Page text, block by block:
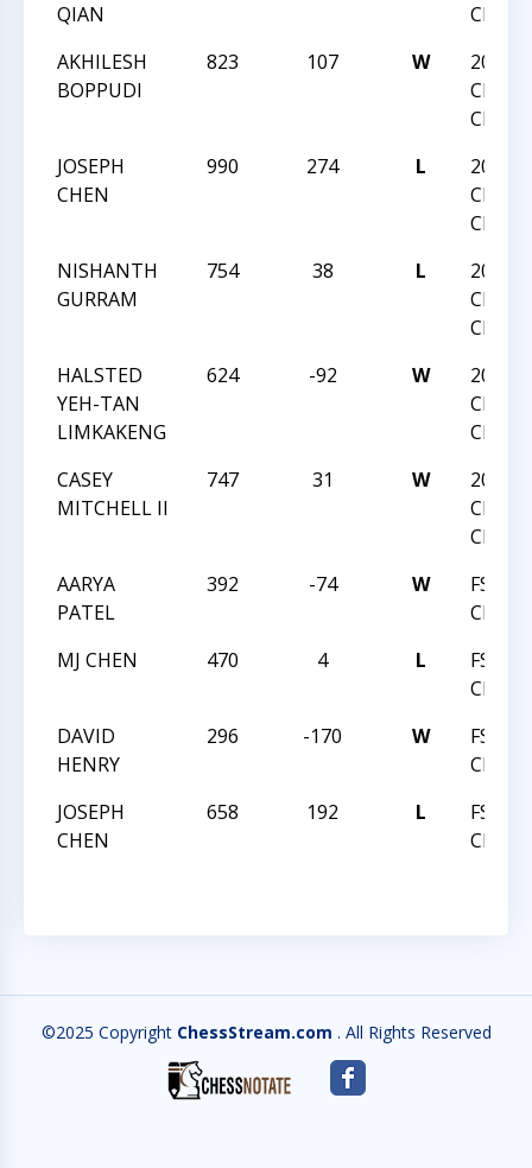
QIAN
AKHILESH
BOPPUDI
823 107 W
2020
CHESS
JOSEPH
CHEN
990 274 L
2020
CHESS
NISHANTH
GURRAM
754 38 L
2020
CHESS
HALSTED
YEH-TAN
LIMKAKENG
624 -92 W
2020
CHESS
CASEY
MITCHELL II
747 31 W
2020
CHESS
AARYA
PATEL
392 -74 W
FSI
MJ CHEN
470 4 L
FSI
DAVID
HENRY
296 -170 W
FSI
JOSEPH
CHEN
658 192 L
FSI
©2025 Copyright ChessStream.com . All Rights Reserved